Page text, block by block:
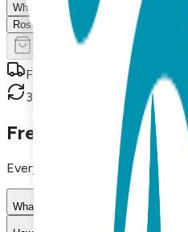
White
Rose Gold
Add to Cart
Free shipping on orders over
30-day return policy
Frequently Asked
Everything you need to know
What materials are used in Boogie